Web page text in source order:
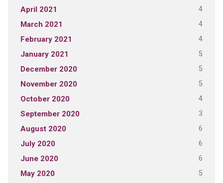
April 2021 4
March 2021 4
February 2021 4
January 2021 5
December 2020 5
November 2020 5
October 2020 4
September 2020 3
August 2020 6
July 2020 6
June 2020 6
May 2020 5